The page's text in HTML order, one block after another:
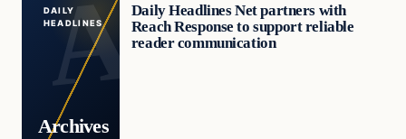
DAILY
HEADLINES
Archives
Daily Headlines Net partners with
Reach Response to support reliable
reader communication